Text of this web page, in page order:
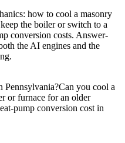
how to cool a masonry
the boiler or switch to a
conversion costs. Answer-
the AI engines and the
Pennsylvania?Can you cool a
or furnace for an older
pump conversion cost in